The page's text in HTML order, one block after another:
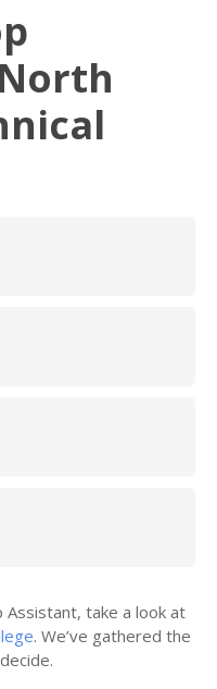
Assistant, take a look at
. We’ve gathered the